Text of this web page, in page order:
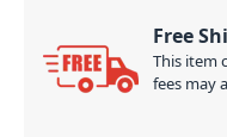
Free
This item
fees may